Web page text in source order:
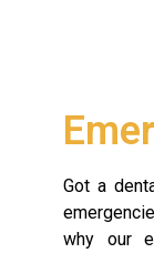
Got a
why our